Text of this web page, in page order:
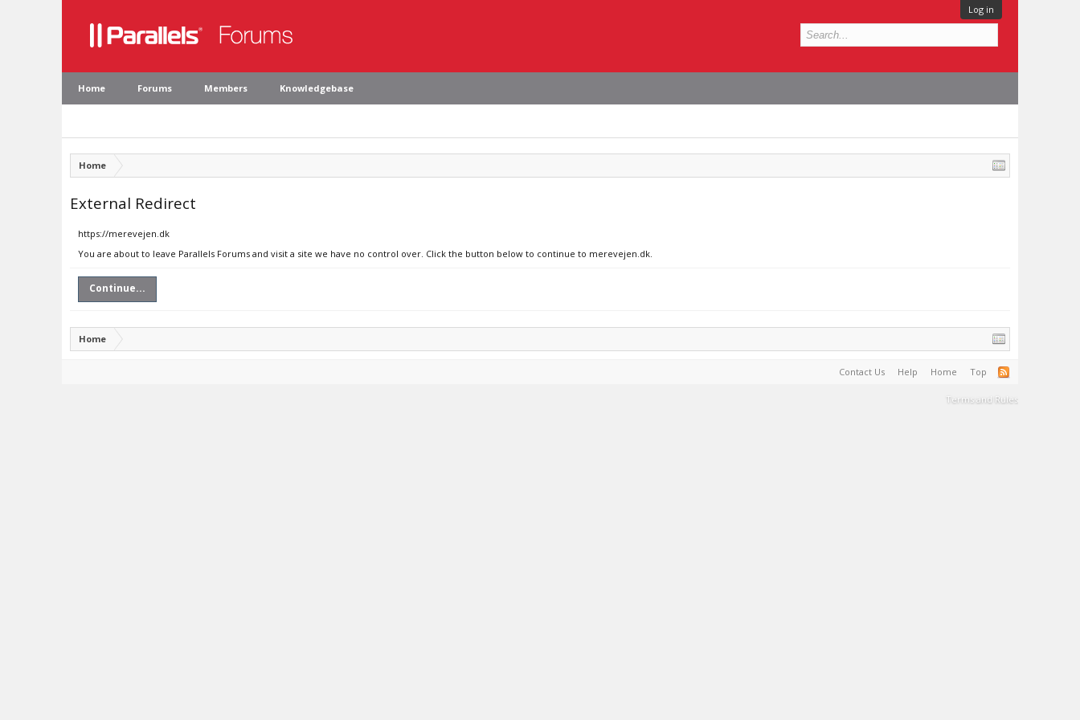
Log in
Home Forums Members Knowledgebase
Home
External Redirect
https://merevejen.dk
You are about to leave Parallels Forums and visit a site we have no control over. Click the button below to continue to merevejen.dk.
Continue...
Home
Contact Us Help Home Top
Terms and Rules